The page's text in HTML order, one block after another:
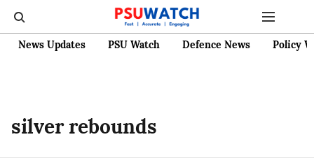
News Updates PSU Watch Defence News Policy
silver rebounds